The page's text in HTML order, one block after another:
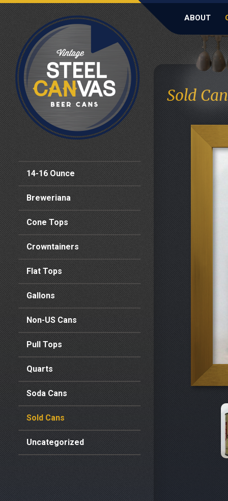
ABOUT
14-16 Ounce
Breweriana
Cone Tops
Crowntainers
Flat Tops
Gallons
Non-US Cans
Pull Tops
Quarts
Soda Cans
Sold Cans
Uncategorized
Sold